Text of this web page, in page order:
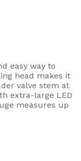
easy way to
head makes it
valve stem at
extra-large LED
measures up